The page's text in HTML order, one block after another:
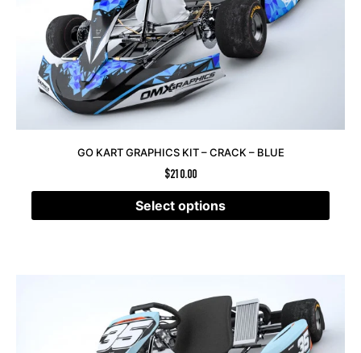
GO KART GRAPHICS KIT – CRACK – BLUE
$210.00
Select options